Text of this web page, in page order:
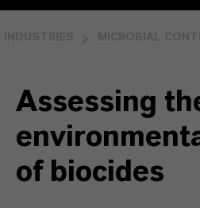
Assessing
of biocides